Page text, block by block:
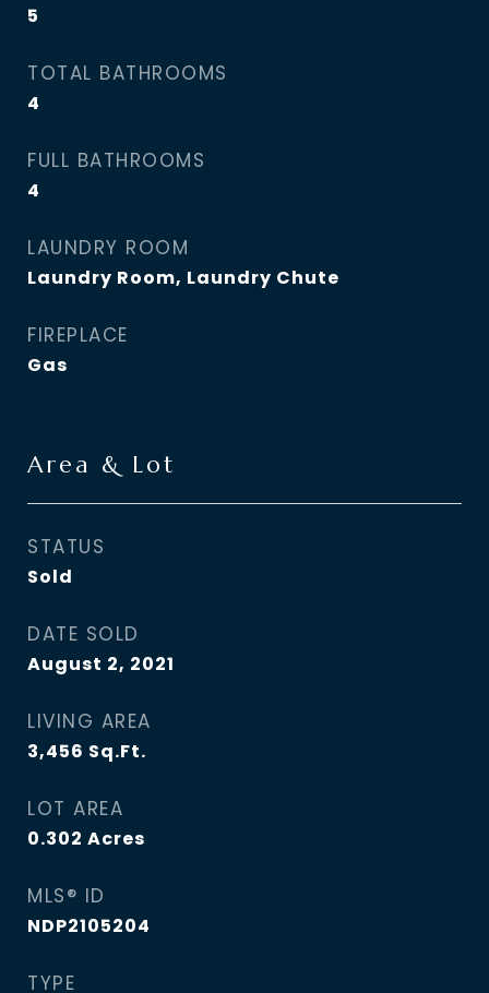
5
TOTAL BATHROOMS
4
FULL BATHROOMS
4
LAUNDRY ROOM
Laundry Room, Laundry Chute
FIREPLACE
Gas
Area & Lot
STATUS
Sold
DATE SOLD
August 2, 2021
LIVING AREA
3,456 Sq.Ft.
LOT AREA
0.302 Acres
MLS® ID
NDP2105204
TYPE